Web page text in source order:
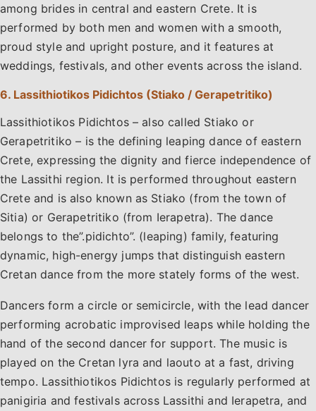
among brides in central and eastern Crete. It is
performed by both men and women with a smooth,
proud style and upright posture, and it features at
weddings, festivals, and other events across the island.
6. Lassithiotikos Pidichtos (Stiako / Gerapetritiko)
Lassithiotikos Pidichtos – also called Stiako or
Gerapetritiko – is the defining leaping dance of eastern
Crete, expressing the dignity and fierce independence of
the Lassithi region. It is performed throughout eastern
Crete and is also known as Stiako (from the town of
Sitia) or Gerapetritiko (from Ierapetra). The dance
belongs to the”.pidichto”. (leaping) family, featuring
dynamic, high-energy jumps that distinguish eastern
Cretan dance from the more stately forms of the west.
Dancers form a circle or semicircle, with the lead dancer
performing acrobatic improvised leaps while holding the
hand of the second dancer for support. The music is
played on the Cretan lyra and laouto at a fast, driving
tempo. Lassithiotikos Pidichtos is regularly performed at
panigiria and festivals across Lassithi and Ierapetra, and